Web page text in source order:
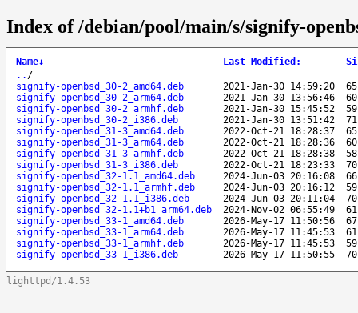
Index of /debian/pool/main/s/signify-
Name↓ Last Modified :
.. /
signify-openbsd_30-2_amd64.deb
2021-Jan-30 14:59:20
signify-openbsd_30-2_arm64.deb
2021-Jan-30 13:56:46
signify-openbsd_30-2_armhf.deb
2021-Jan-30 15:45:52
signify-openbsd_30-2_i386.deb
2021-Jan-30 13:51:42
signify-openbsd_31-3_amd64.deb
2022-Oct-21 18:28:37
signify-openbsd_31-3_arm64.deb
2022-Oct-21 18:28:36
signify-openbsd_31-3_armhf.deb
2022-Oct-21 18:28:38
signify-openbsd_31-3_i386.deb
2022-Oct-21 18:23:33
signify-openbsd_32-1.1_amd64.deb
2024-Jun-03 20:16:08
signify-openbsd_32-1.1_armhf.deb
2024-Jun-03 20:16:12
signify-openbsd_32-1.1_i386.deb
2024-Jun-03 20:11:04
signify-openbsd_32-1.1+b1_arm64.deb
2024-Nov-02 06:55:49
signify-openbsd_33-1_amd64.deb
2026-May-17 11:50:56
signify-openbsd_33-1_arm64.deb
2026-May-17 11:45:53
signify-openbsd_33-1_armhf.deb
2026-May-17 11:45:53
signify-openbsd_33-1_i386.deb
2026-May-17 11:50:55
lighttpd/1.4.53